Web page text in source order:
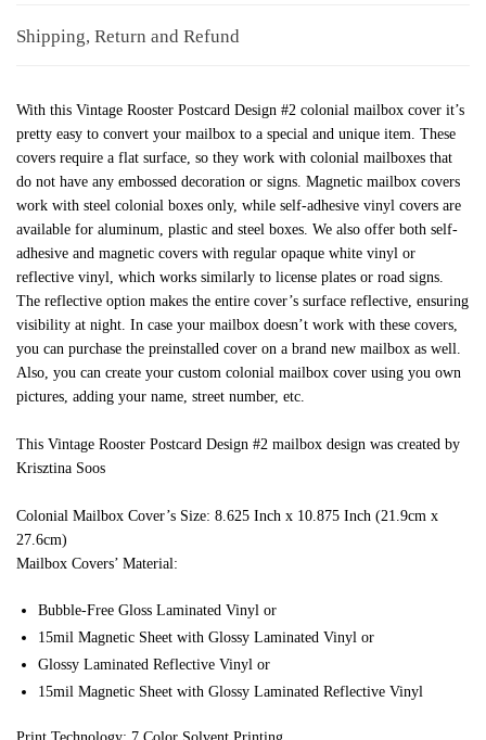
Shipping, Return and Refund
With this Vintage Rooster Postcard Design #2 colonial mailbox cover it’s
pretty easy to convert your mailbox to a special and unique item. These
covers require a flat surface, so they work with colonial mailboxes that
do not have any embossed decoration or signs. Magnetic mailbox covers
work with steel colonial boxes only, while self-adhesive vinyl covers are
available for aluminum, plastic and steel boxes. We also offer both self-
adhesive and magnetic covers with regular opaque white vinyl or
reflective vinyl, which works similarly to license plates or road signs.
The reflective option makes the entire cover’s surface reflective, ensuring
visibility at night. In case your mailbox doesn’t work with these covers,
you can purchase the preinstalled cover on a brand new mailbox as well.
Also, you can create your custom colonial mailbox cover using you own
pictures, adding your name, street number, etc.
This Vintage Rooster Postcard Design #2 mailbox design was created by
Krisztina Soos
Colonial Mailbox Cover’s Size: 8.625 Inch x 10.875 Inch (21.9cm x
27.6cm)
Mailbox Covers’ Material:
Bubble-Free Gloss Laminated Vinyl or
15mil Magnetic Sheet with Glossy Laminated Vinyl or
Glossy Laminated Reflective Vinyl or
15mil Magnetic Sheet with Glossy Laminated Reflective Vinyl